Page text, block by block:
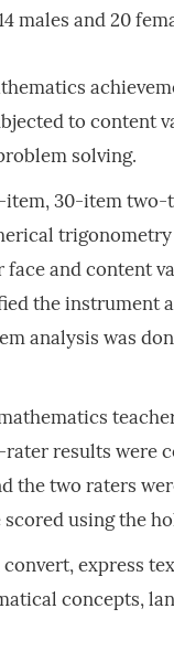
males and 20
to
solving.
item, 30-item
and content
the instrument
analysis was
results were
the two raters
using the
express
concepts,